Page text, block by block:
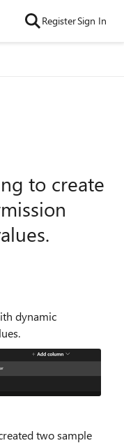
RegisterSign In
to create
dynamic
two sample